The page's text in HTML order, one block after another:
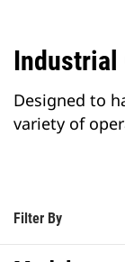
Industrial
Designed to
variety of
Filter By